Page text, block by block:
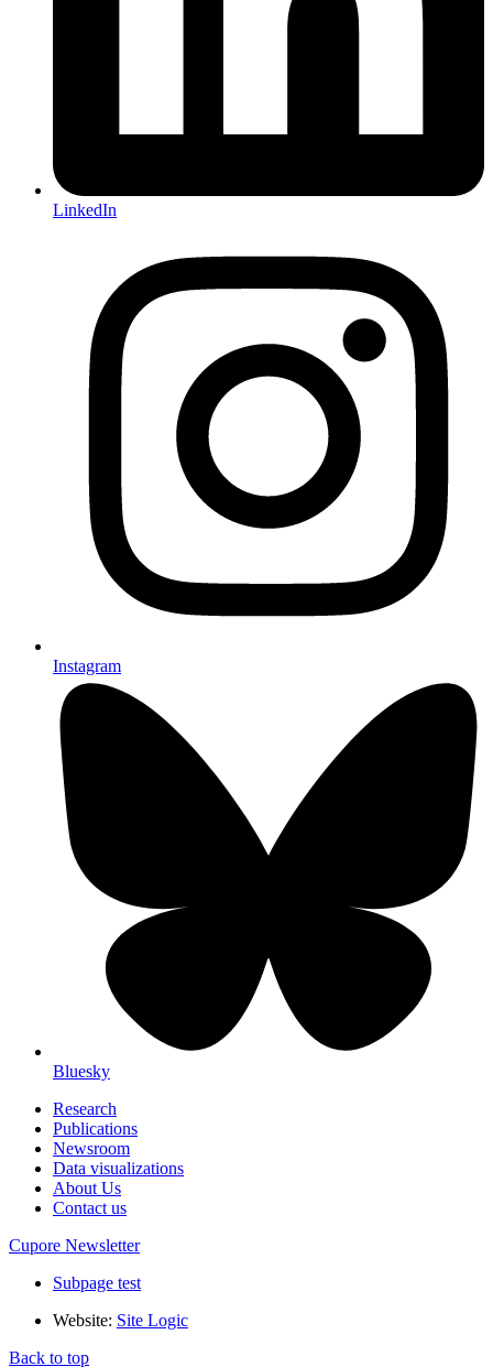
LinkedIn
Instagram
Bluesky
Research
Publications
Newsroom
Data visualizations
About Us
Contact us
Cupore Newsletter
Subpage test
Website: Site Logic
Back to top